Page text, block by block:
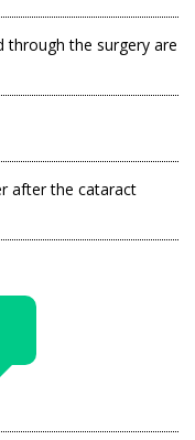
through the surgery are
after the cataract